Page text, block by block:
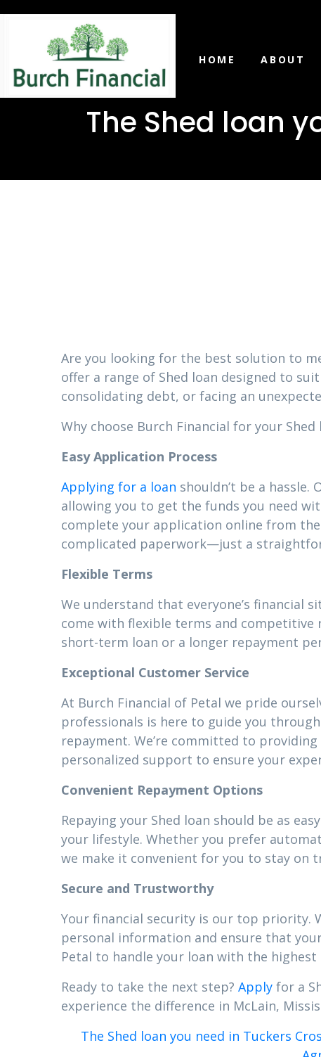
HOME ABOUT
The Shed loan
Are you looking for the best solution to
offer a range of Shed loan designed to
consolidating debt, or facing an
Why choose Burch Financial for your
Easy Application Process
Applying for a loan shouldn’t be a
allowing you to get the funds you need
complete your application online from
complicated paperwork—just a
Flexible Terms
We understand that everyone’s financial
come with flexible terms and
short-term loan or a longer repayment
Exceptional Customer Service
At Burch Financial of Petal we pride
professionals is here to guide you
repayment. We’re committed to
personalized support to ensure your
Convenient Repayment Options
Repaying your Shed loan should be as
your lifestyle. Whether you prefer
we make it convenient for you to stay on
Secure and Trustworthy
Your financial security is our top priority.
personal information and ensure that
Petal to handle your loan with the
Ready to take the next step? Apply for a
experience the difference in McLain,
The Shed loan you need in Tuckers